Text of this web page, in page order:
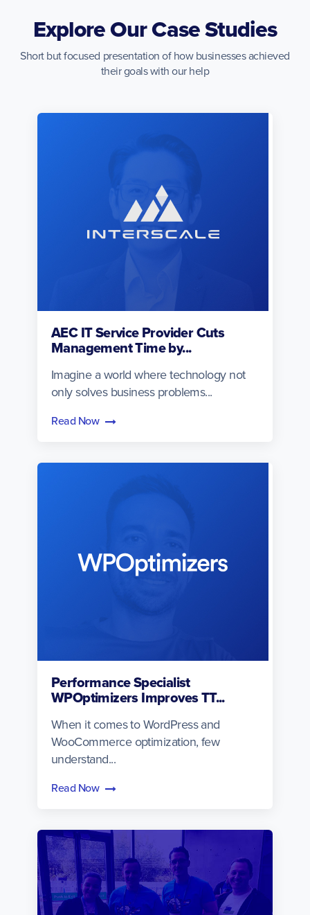
Explore Our Case Studies
Short but focused presentation of how businesses achieved
their goals with our help
AEC IT Service Provider Cuts
Management Time by...
Imagine a world where technology not
only solves business problems...
Read Now
Performance Specialist
WPOptimizers Improves TT...
When it comes to WordPress and
WooCommerce optimization, few
understand...
Read Now